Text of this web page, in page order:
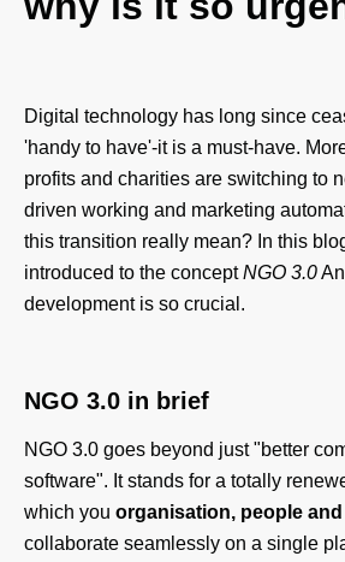
Digital technology has long since
'handy to have'-it is a must-have.
profits and charities are switching to
driven working and marketing
this transition really mean? In this
introduced to the conceptNGO 3.0
development is so crucial.
NGO 3.0 in brief
NGO 3.0 goes beyond just "better
software". It stands for a totally
which you organisation, people
collaborate seamlessly on a single